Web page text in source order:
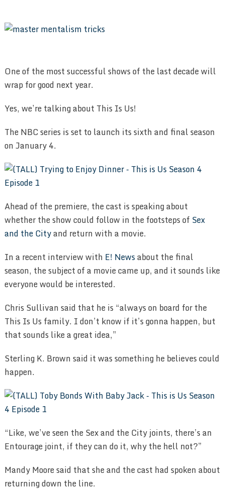
One of the most successful shows of the last decade will
wrap for good next year.
Yes, we’re talking about This Is Us!
The NBC series is set to launch its sixth and final season
on January 4.
Ahead of the premiere, the cast is speaking about
whether the show could follow in the footsteps of Sex
and the Cityand return with a movie.
In a recent interview with E! Newsabout the final
season, the subject of a movie came up, and it sounds like
everyone would be interested.
Chris Sullivan said that he is “always on board for the
This Is Us family. I don’t know if it’s gonna happen, but
that sounds like a great idea,”
Sterling K. Brown said it was something he believes could
happen.
“Like, we’ve seen the Sex and the City joints, there’s an
Entourage joint, if they can do it, why the hell not?”
Mandy Moore said that she and the cast had spoken about
returning down the line.